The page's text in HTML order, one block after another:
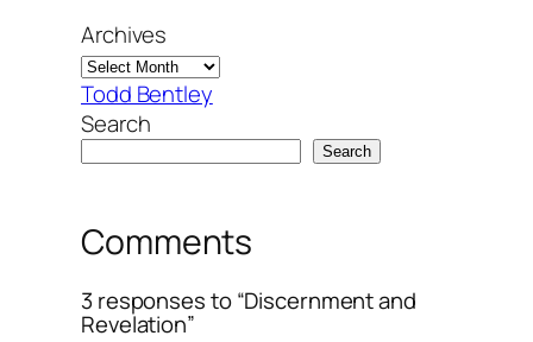
Archives
Todd Bentley
Search
Search
Comments
3 responses to “Discernment and
Revelation”